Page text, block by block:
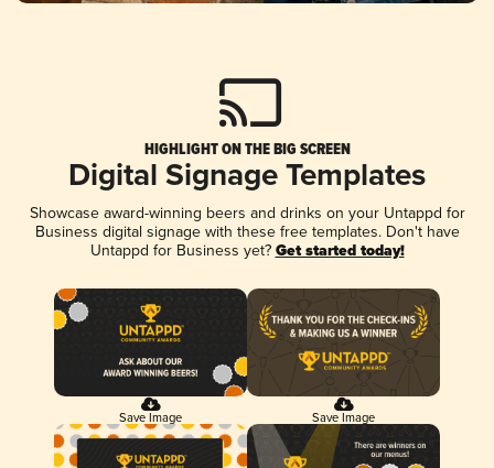
HIGHLIGHT ON THE BIG SCREEN
Digital Signage Templates
Showcase award-winning beers and drinks on your Untappd for
Business digital signage with these free templates. Don't have
Untappd for Business yet? Get started today!
Save Image Save Image